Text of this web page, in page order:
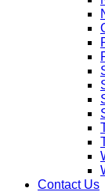
Contact Us